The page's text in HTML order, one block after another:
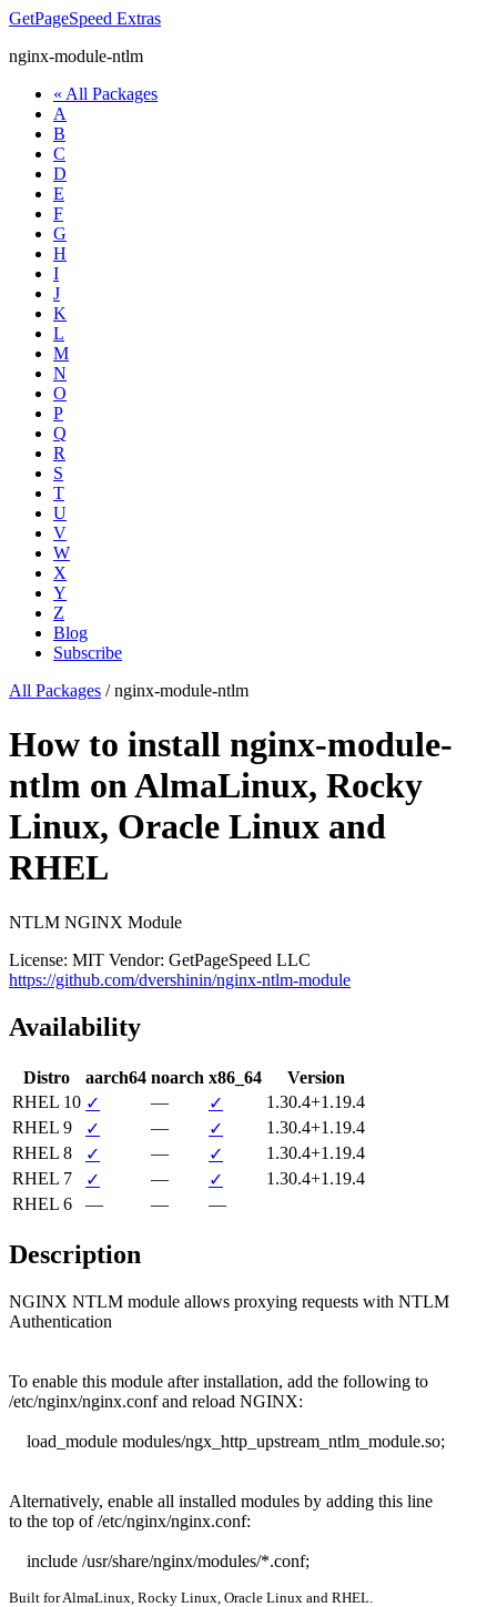
GetPageSpeed Extras
nginx-module-ntlm
« All Packages
A
B
C
D
E
F
G
H
I
J
K
L
M
N
O
P
Q
R
S
T
U
V
W
X
Y
Z
Blog
Subscribe
All Packages /nginx-module-ntlm
How to install nginx-module-
ntlm on AlmaLinux, Rocky
Linux, Oracle Linux and
RHEL
NTLM NGINX Module
License: MIT Vendor: GetPageSpeed LLC
https://github.com/dvershinin/nginx-ntlm-module
Availability
Distro aarch64 noarch x86_64
Version
RHEL 10 ✓ — ✓
1.30.4+1.19.4
RHEL 9
✓ — ✓
1.30.4+1.19.4
RHEL 8
✓ — ✓
1.30.4+1.19.4
RHEL 7
✓ — ✓
1.30.4+1.19.4
RHEL 6
— — —
Description
NGINX NTLM module allows proxying requests with NTLM
Authentication
To enable this module after installation, add the following to
/etc/nginx/nginx.conf and reload NGINX:
Alternatively, enable all installed modules by adding this line
to the top of /etc/nginx/nginx.conf:
    include /usr/share/nginx/modules/*.conf;
Built for AlmaLinux, Rocky Linux, Oracle Linux and RHEL.